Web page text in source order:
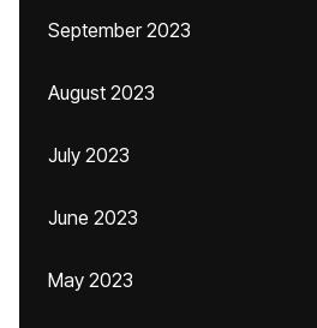
September 2023
August 2023
July 2023
June 2023
May 2023